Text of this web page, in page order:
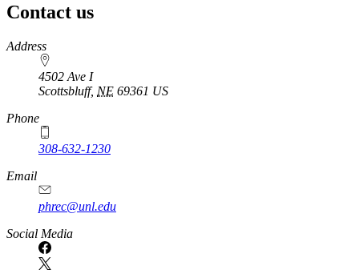
Contact us
https://
www.unl.edu
Address
4502 Ave I
Scottsbluff, NE 69361 US
Phone
308-632-1230
Email
phrec@unl.edu
Social Media